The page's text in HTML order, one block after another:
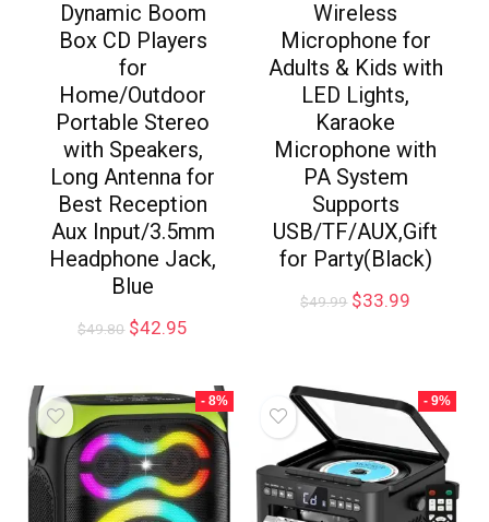
Dynamic Boom
Box CD Players
for
Home/Outdoor
Portable Stereo
with Speakers,
Long Antenna for
Best Reception
Aux Input/3.5mm
Headphone Jack,
Blue
$49.80 $42.95
Wireless
Microphone for
Adults & Kids with
LED Lights,
Karaoke
Microphone with
PA System
Supports
USB/TF/AUX,Gift
for Party(Black)
$49.99 $33.99
- 8% - 9%